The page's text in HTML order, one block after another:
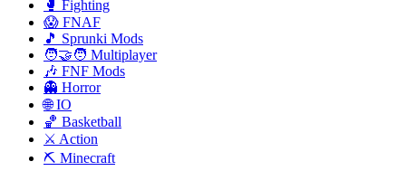
🥊 Fighting
😱 FNAF
🎵 Sprunki Mods
🧑‍🤝‍🧑 Multiplayer
🎶 FNF Mods
👻 Horror
🌐 IO
🏀 Basketball
⚔️ Action
⛏️ Minecraft